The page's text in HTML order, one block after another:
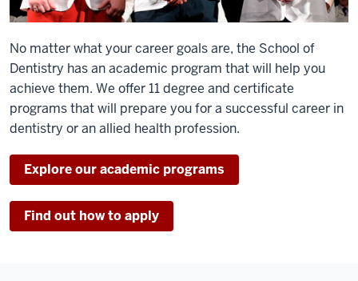
No matter what your career goals are, the School of
Dentistry has an academic program that will help you
achieve them. We offer 11 degree and certificate
programs that will prepare you for a successful career in
dentistry or an allied health profession.
Explore our academic programs
Find out how to apply